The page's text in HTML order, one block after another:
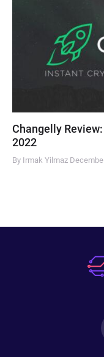
Changelly
2022
By Irmak Yilmaz